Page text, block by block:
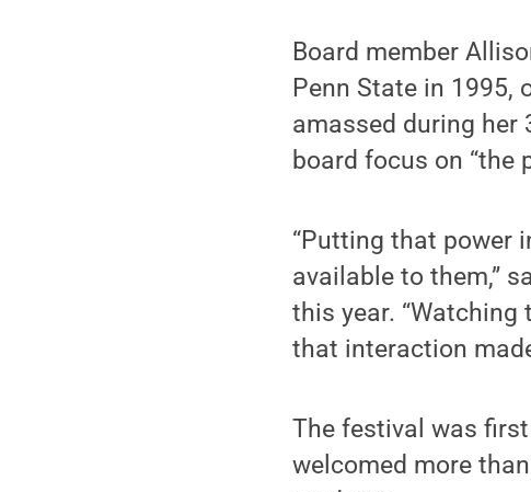
Board member
Penn State in 1995,
amassed during her
board focus on “the
“Putting that power
available to them,”
this year.
that interaction
The festival was
welcomed more